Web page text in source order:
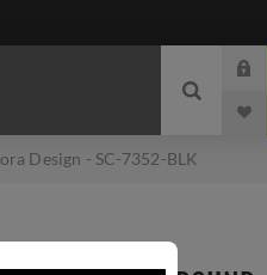
Design - SC-7352-BLK